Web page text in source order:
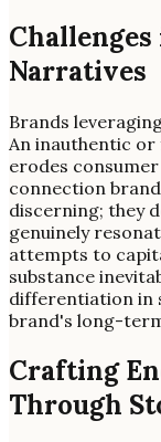
Narratives
Brands
An inauthentic
erodes
connection
discerning; they
genuinely
attempts to
substance
differentiation in
brand's long-
Crafting
Through